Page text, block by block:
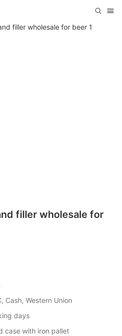
filler wholesale for
Cash, Western Union
days
case with iron pallet